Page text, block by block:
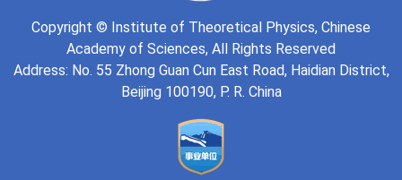
Copyright © Institute of Theoretical Physics, Chinese
Academy of Sciences, All Rights Reserved
Address: No. 55 Zhong Guan Cun East Road, Haidian District,
Beijing 100190, P. R. China